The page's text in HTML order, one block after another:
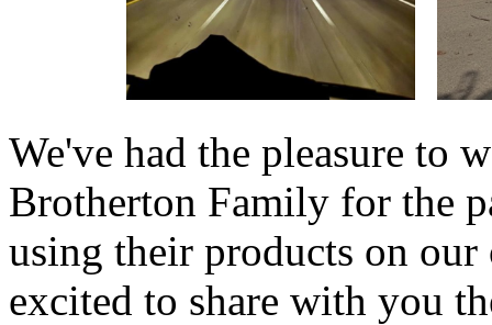
We've had the pleasure to
Brotherton Family for the
using their products on our
excited to share with you